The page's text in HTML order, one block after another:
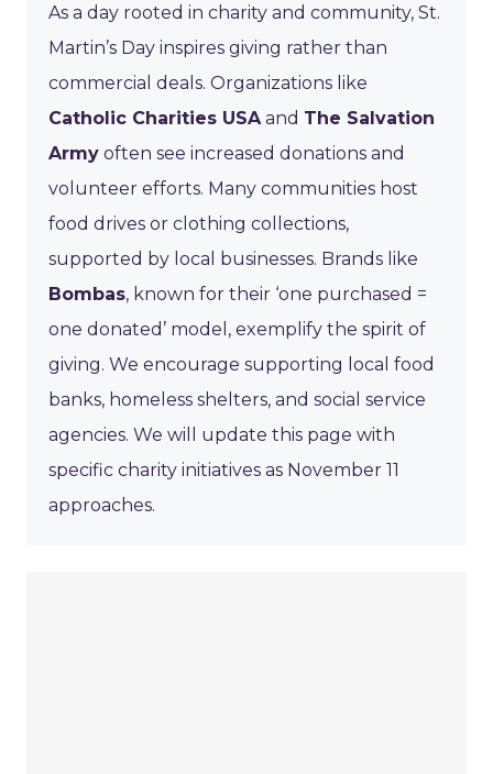
As a day rooted in charity and community, St.
Martin’s Day inspires giving rather than
commercial deals. Organizations like
Catholic Charities USA and The Salvation
Army often see increased donations and
volunteer efforts. Many communities host
food drives or clothing collections,
supported by local businesses. Brands like
Bombas, known for their ‘one purchased =
one donated’ model, exemplify the spirit of
giving. We encourage supporting local food
banks, homeless shelters, and social service
agencies. We will update this page with
specific charity initiatives as November 11
approaches.